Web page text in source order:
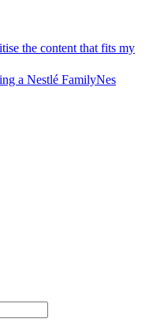
the content that fits my
a Nestlé FamilyNes